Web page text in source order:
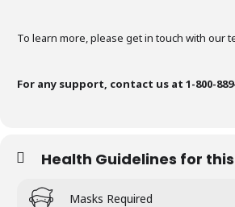
To learn more, please get in touch with our
For any support, contact us at 1-800-
Health Guidelines for
Masks Required